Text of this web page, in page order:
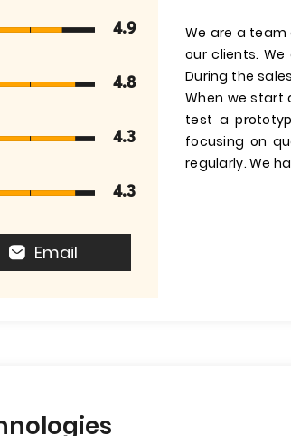
4.9
4.8
4.3
4.3
Email
We are a
our clients.
During the
When we start
test a
focusing on
regularly. We